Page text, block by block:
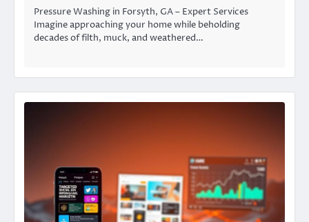
Pressure Washing in Forsyth, GA – Expert Services
Imagine approaching your home while beholding
decades of filth, muck, and weathered…